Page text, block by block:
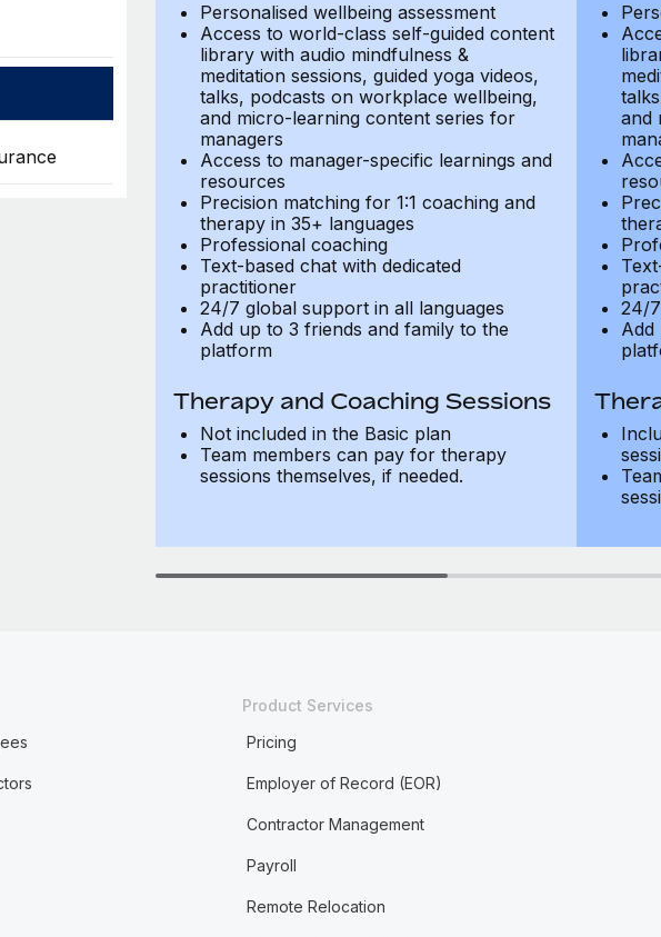
Personalised wellbeing assessment
Access to world-class self-guided content
library with audio mindfulness &
meditation sessions, guided yoga videos,
talks, podcasts on workplace wellbeing,
and micro-learning content series for
managers
Access to manager-specific learnings and
resources
Precision matching for 1:1 coaching and
therapy in 35+ languages
Professional coaching
Text-based chat with dedicated
practitioner
24/7 global support in all languages
Add up to 3 friends and family to the
platform
Therapy and Coaching Sessions
Not included in the Basic plan
Team members can pay for therapy
sessions themselves, if needed.
and
24/
Add
Product Services
Pricing
Employer of Record (EOR)
Contractor Management
Payroll
Remote Relocation